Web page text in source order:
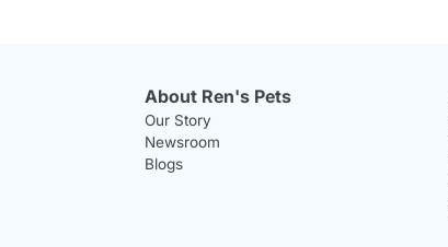
About Ren's Pets
Our Story
Newsroom
Blogs